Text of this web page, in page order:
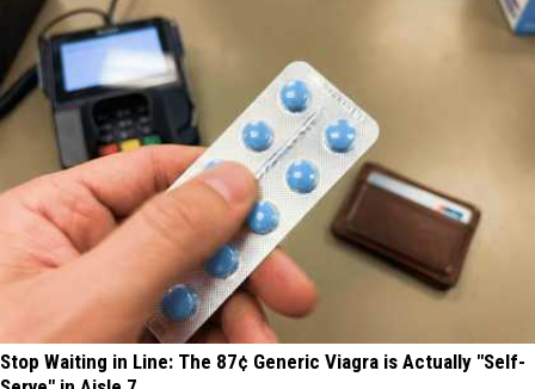
Stop Waiting in Line: The 87¢ Generic Viagra is Actually "Self-